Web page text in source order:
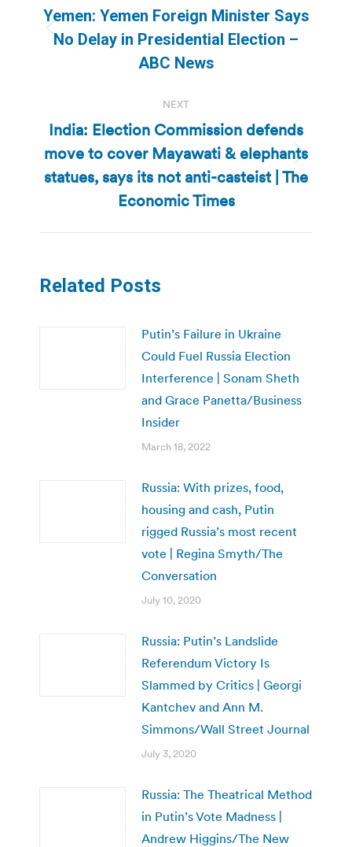
navigation
Previous
post:
Yemen: Yemen Foreign Minister Says
No Delay in Presidential Election –
ABC News
NEXT
Next
post:
India: Election Commission defends
move to cover Mayawati & elephants
statues, says its not anti-casteist | The
Economic Times
Related Posts
Putin’s Failure in Ukraine
Could Fuel Russia Election
Interference | Sonam Sheth
and Grace Panetta/Business
Insider
March 18, 2022
Russia: With prizes, food,
housing and cash, Putin
rigged Russia’s most recent
vote | Regina Smyth/The
Conversation
July 10, 2020
Russia: Putin’s Landslide
Referendum Victory Is
Slammed by Critics | Georgi
Kantchev and Ann M.
Simmons/Wall Street Journal
July 3, 2020
Russia: The Theatrical Method
in Putin’s Vote Madness |
Andrew Higgins/The New